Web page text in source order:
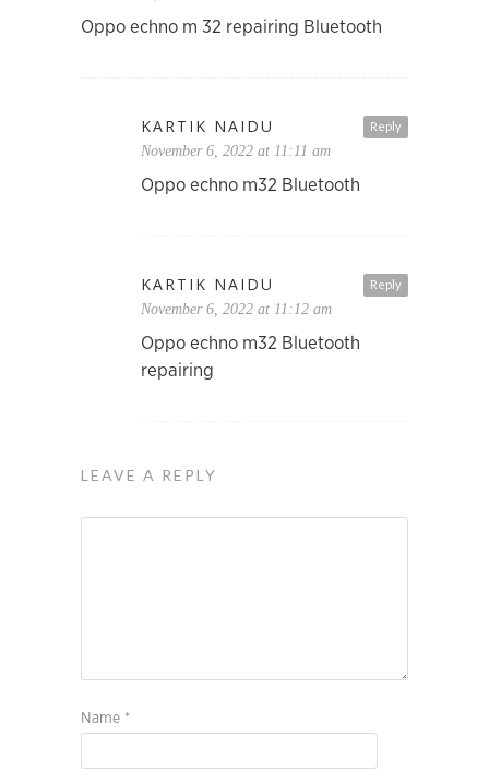
Oppo echno m 32 repairing Bluetooth
Reply
KARTIK NAIDU
November 6, 2022 at 11:11 am
Oppo echno m32 Bluetooth
Reply
KARTIK NAIDU
November 6, 2022 at 11:12 am
Oppo echno m32 Bluetooth
repairing
LEAVE A REPLY
Name *